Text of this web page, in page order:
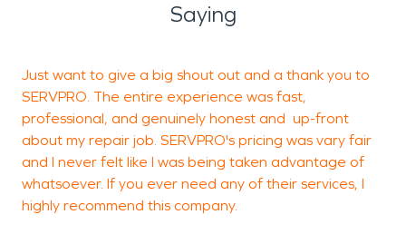
Saying
Just want to give a big shout out and a thank you to
SERVPRO. The entire experience was fast,
professional, and genuinely honest and up-front
about my repair job. SERVPRO's pricing was vary fair
and I never felt like I was being taken advantage of
whatsoever. If you ever need any of their services, I
highly recommend this company.